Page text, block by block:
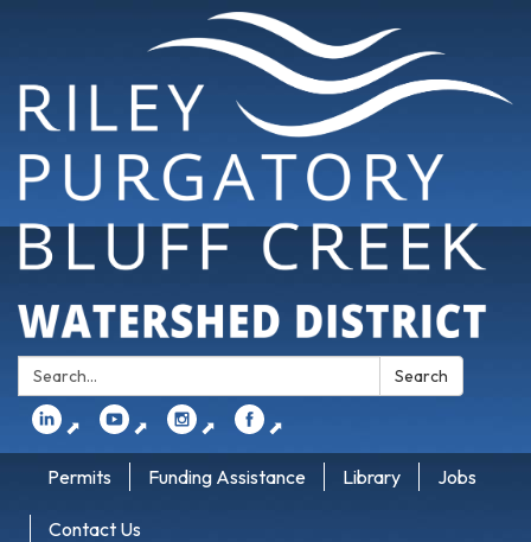
Search: Search
⬈ ⬈ ⬈ ⬈
Permits Funding Assistance Library Jobs
Contact Us